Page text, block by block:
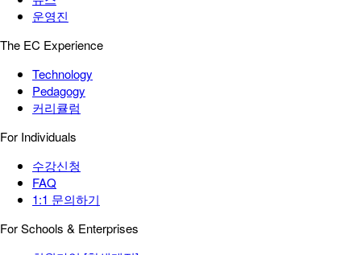
운영진
The EC Experience
Technology
Pedagogy
커리큘럼
For Individuals
수강신청
FAQ
1:1 문의하기
For Schools & Enterprises